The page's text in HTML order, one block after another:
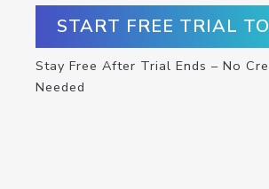
START FREE TRIAL
Stay Free After Trial Ends – No
Needed